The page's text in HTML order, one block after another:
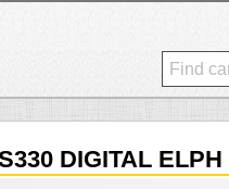
DIGITAL ELPH